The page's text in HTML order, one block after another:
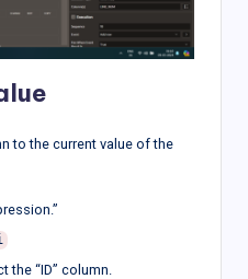
to the current value of the
the “ID” column.